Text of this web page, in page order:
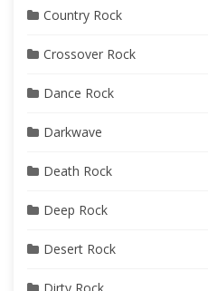
Country Rock
Crossover Rock
Dance Rock
Darkwave
Death Rock
Deep Rock
Desert Rock